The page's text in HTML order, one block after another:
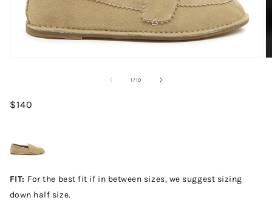
1 /of
10
Regular price
$140
FIT: For the best fit if in between sizes, we suggest sizing
down half size.